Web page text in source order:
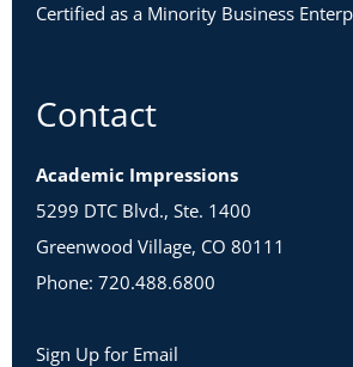
Certified as a Minority Business
Contact
Academic Impressions
5299 DTC Blvd., Ste. 1400
Greenwood Village, CO 80111
Phone: 720.488.6800
Sign Up for Email